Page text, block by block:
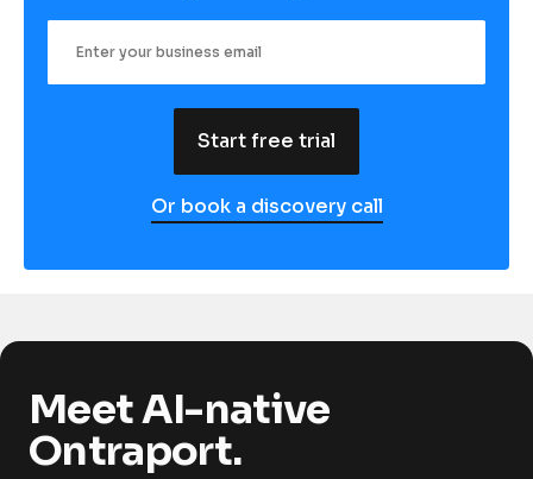
Start free trial
Or book a discovery call
Meet AI-native
Ontraport.